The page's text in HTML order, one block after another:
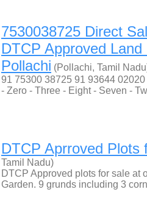
7530038725 Direct
DTCP Approved
Pollachi (Pollachi, Tamil
91 75300 38725 91 93644
- Zero - Three - Eight - Seven -
DTCP Aprroved Plots
Tamil Nadu)
DTCP Approved plots for sale at
Garden. 9 grunds including 3